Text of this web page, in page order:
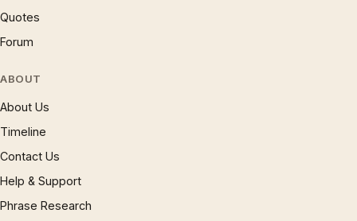
Quotes
Forum
ABOUT
About Us
Timeline
Contact Us
Help & Support
Phrase Research